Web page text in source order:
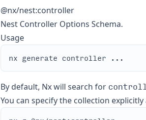
@nx/nest:controller
Nest Controller Options Schema.
Usage
By default, Nx will search for
You can specify the collection